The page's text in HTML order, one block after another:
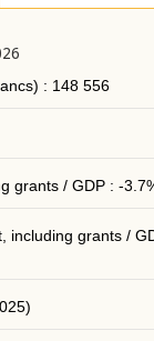
: 148 556
grants / GDP : -
including grants /